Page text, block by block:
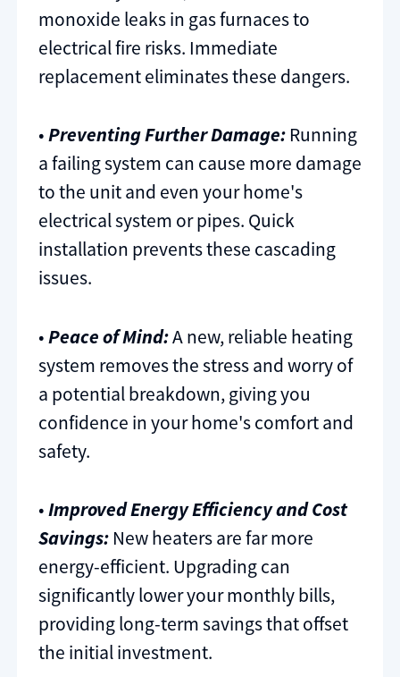
monoxide leaks in gas furnaces to
electrical fire risks. Immediate
replacement eliminates these dangers.
•Preventing Further Damage: Running
a failing system can cause more damage
to the unit and even your home's
electrical system or pipes. Quick
installation prevents these cascading
issues.
•Peace of Mind:A new, reliable heating
system removes the stress and worry of
a potential breakdown, giving you
confidence in your home's comfort and
safety.
•Improved Energy Efficiency and Cost
Savings: New heaters are far more
energy-efficient. Upgrading can
significantly lower your monthly bills,
providing long-term savings that offset
the initial investment.